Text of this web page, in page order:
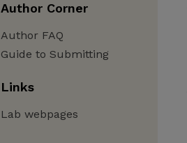
Author Corner
Author FAQ
Guide to Submitting
Links
Lab webpages